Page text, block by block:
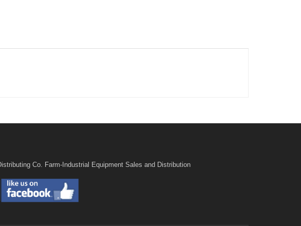
Co. Farm-Industrial Equipment Sales and Distribution